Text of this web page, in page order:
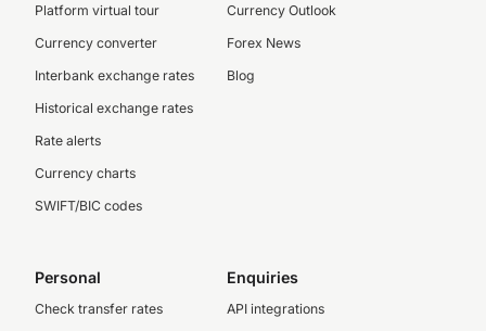
Platform virtual tour
Currency converter
Interbank exchange rates
Historical exchange rates
Rate alerts
Currency charts
SWIFT/BIC codes
Currency Outlook
Forex News
Blog
Personal
Check transfer rates
Enquiries
API integrations